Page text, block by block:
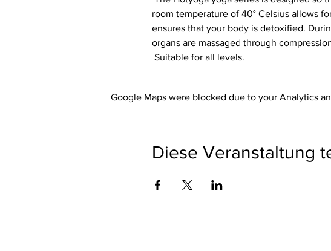
room temperature of 40° Celsius allows
ensures that your body is detoxified.
organs are massaged through
Suitable for all levels.
Google Maps were blocked due to your Analytics
Diese Veranstaltung